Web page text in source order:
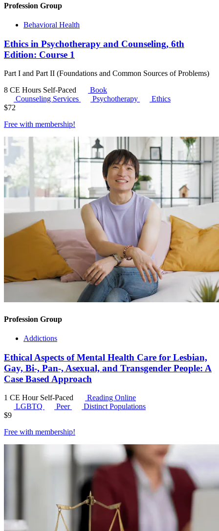
Profession Group
Behavioral Health
Ethics in Psychotherapy and Counseling, 6th
Edition: Course 1
Part I and Part II (Foundations and Common Sources of Problems)
8 CE Hours Self-Paced
Book
Counseling Services
Psychotherapy
Ethics
$72
Free with membership!
Profession Group
Addictions
Ethical Aspects of Mental Health Care for Lesbian,
Gay, Bi-, Pan-, Asexual, and Transgender People: A
Case Based Approach
1 CE Hour Self-Paced
Reading Online
LGBTQ
Peer
Distinct Populations
$9
Free with membership!